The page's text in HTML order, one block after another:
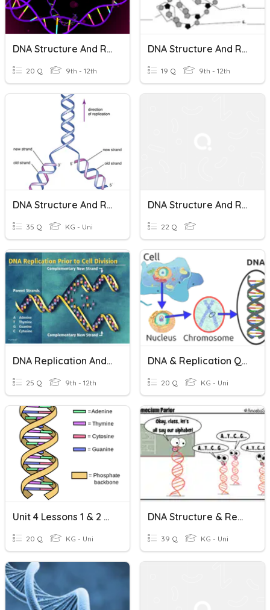
DNA Structure And Replication
20 Q 9th - 12th
DNA Structure And Replication
19 Q 9th - 12th
DNA Structure And Replication Honors
35 Q KG - Uni
DNA Structure And Replication
22 Q
DNA Replication And Structure
25 Q 9th - 12th
DNA & Replication Quiz
20 Q KG - Uni
Unit 4 Lessons 1 & 2 DNA Structure & Replication
20 Q KG - Uni
DNA Structure & Replication
39 Q KG - Uni